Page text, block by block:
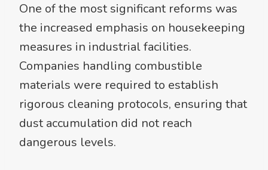
One of the most significant reforms was
the increased emphasis on housekeeping
measures in industrial facilities.
Companies handling combustible
materials were required to establish
rigorous cleaning protocols, ensuring that
dust accumulation did not reach
dangerous levels.